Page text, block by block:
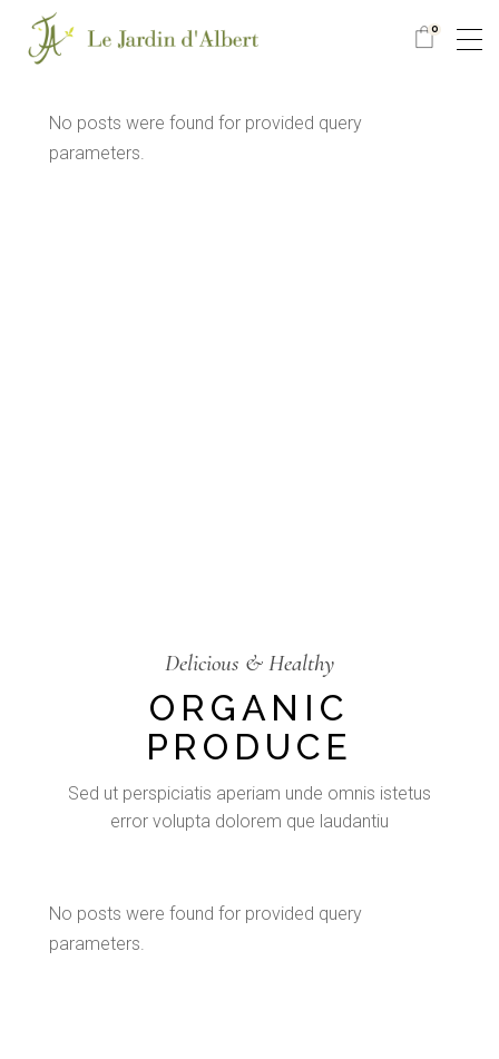
0
No posts were found for provided query
parameters.
Delicious & Healthy
ORGANIC
PRODUCE
Sed ut perspiciatis aperiam unde omnis istetus
error volupta dolorem que laudantiu
No posts were found for provided query
parameters.